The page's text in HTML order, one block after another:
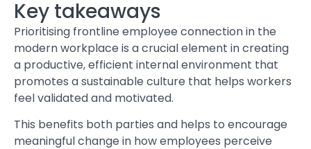
Key takeaways
Prioritising frontline employee connection in the
modern workplace is a crucial element in creating
a productive, efficient internal environment that
promotes a sustainable culture that helps workers
feel validated and motivated.
This benefits both parties and helps to encourage
meaningful change in how employees perceive